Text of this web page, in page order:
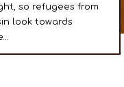
so refugees from
look towards